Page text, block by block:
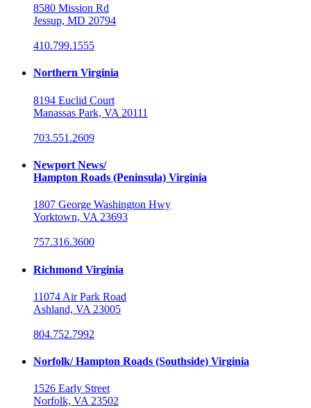
8580 Mission Rd
Jessup, MD 20794
410.799.1555
Northern Virginia
8194 Euclid Court
Manassas Park, VA 20111
703.551.2609
Newport News/
Hampton Roads (Peninsula) Virginia
1807 George Washington Hwy
Yorktown, VA 23693
757.316.3600
Richmond Virginia
11074 Air Park Road
Ashland, VA 23005
804.752.7992
Norfolk/ Hampton Roads (Southside) Virginia
1526 Early Street
Norfolk, VA 23502